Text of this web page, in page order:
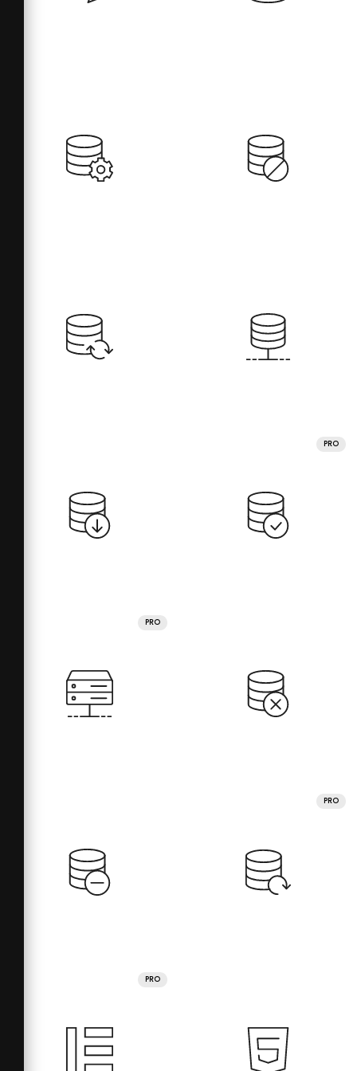
PRO
PRO
PRO
PRO